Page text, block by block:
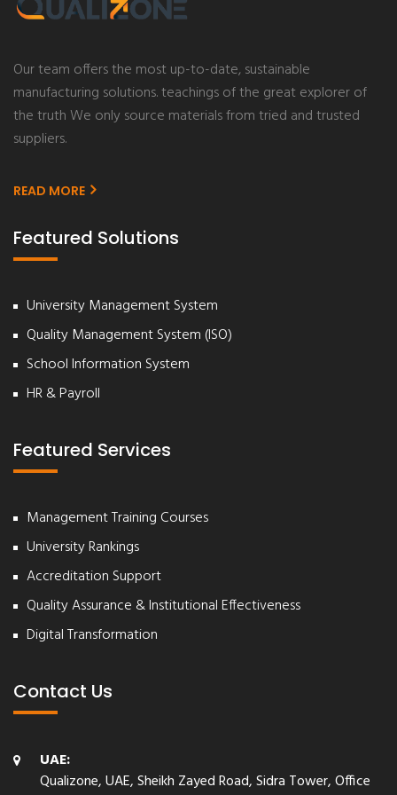
Our team offers the most up-to-date, sustainable
manufacturing solutions. teachings of the great explorer of
the truth We only source materials from tried and trusted
suppliers.
READ MORE
Featured Solutions
University Management System
Quality Management System (ISO)
School Information System
HR & Payroll
Featured Services
Management Training Courses
University Rankings
Accreditation Support
Quality Assurance & Institutional Effectiveness
Digital Transformation
Contact Us
UAE:
Qualizone, UAE, Sheikh Zayed Road, Sidra Tower, Office